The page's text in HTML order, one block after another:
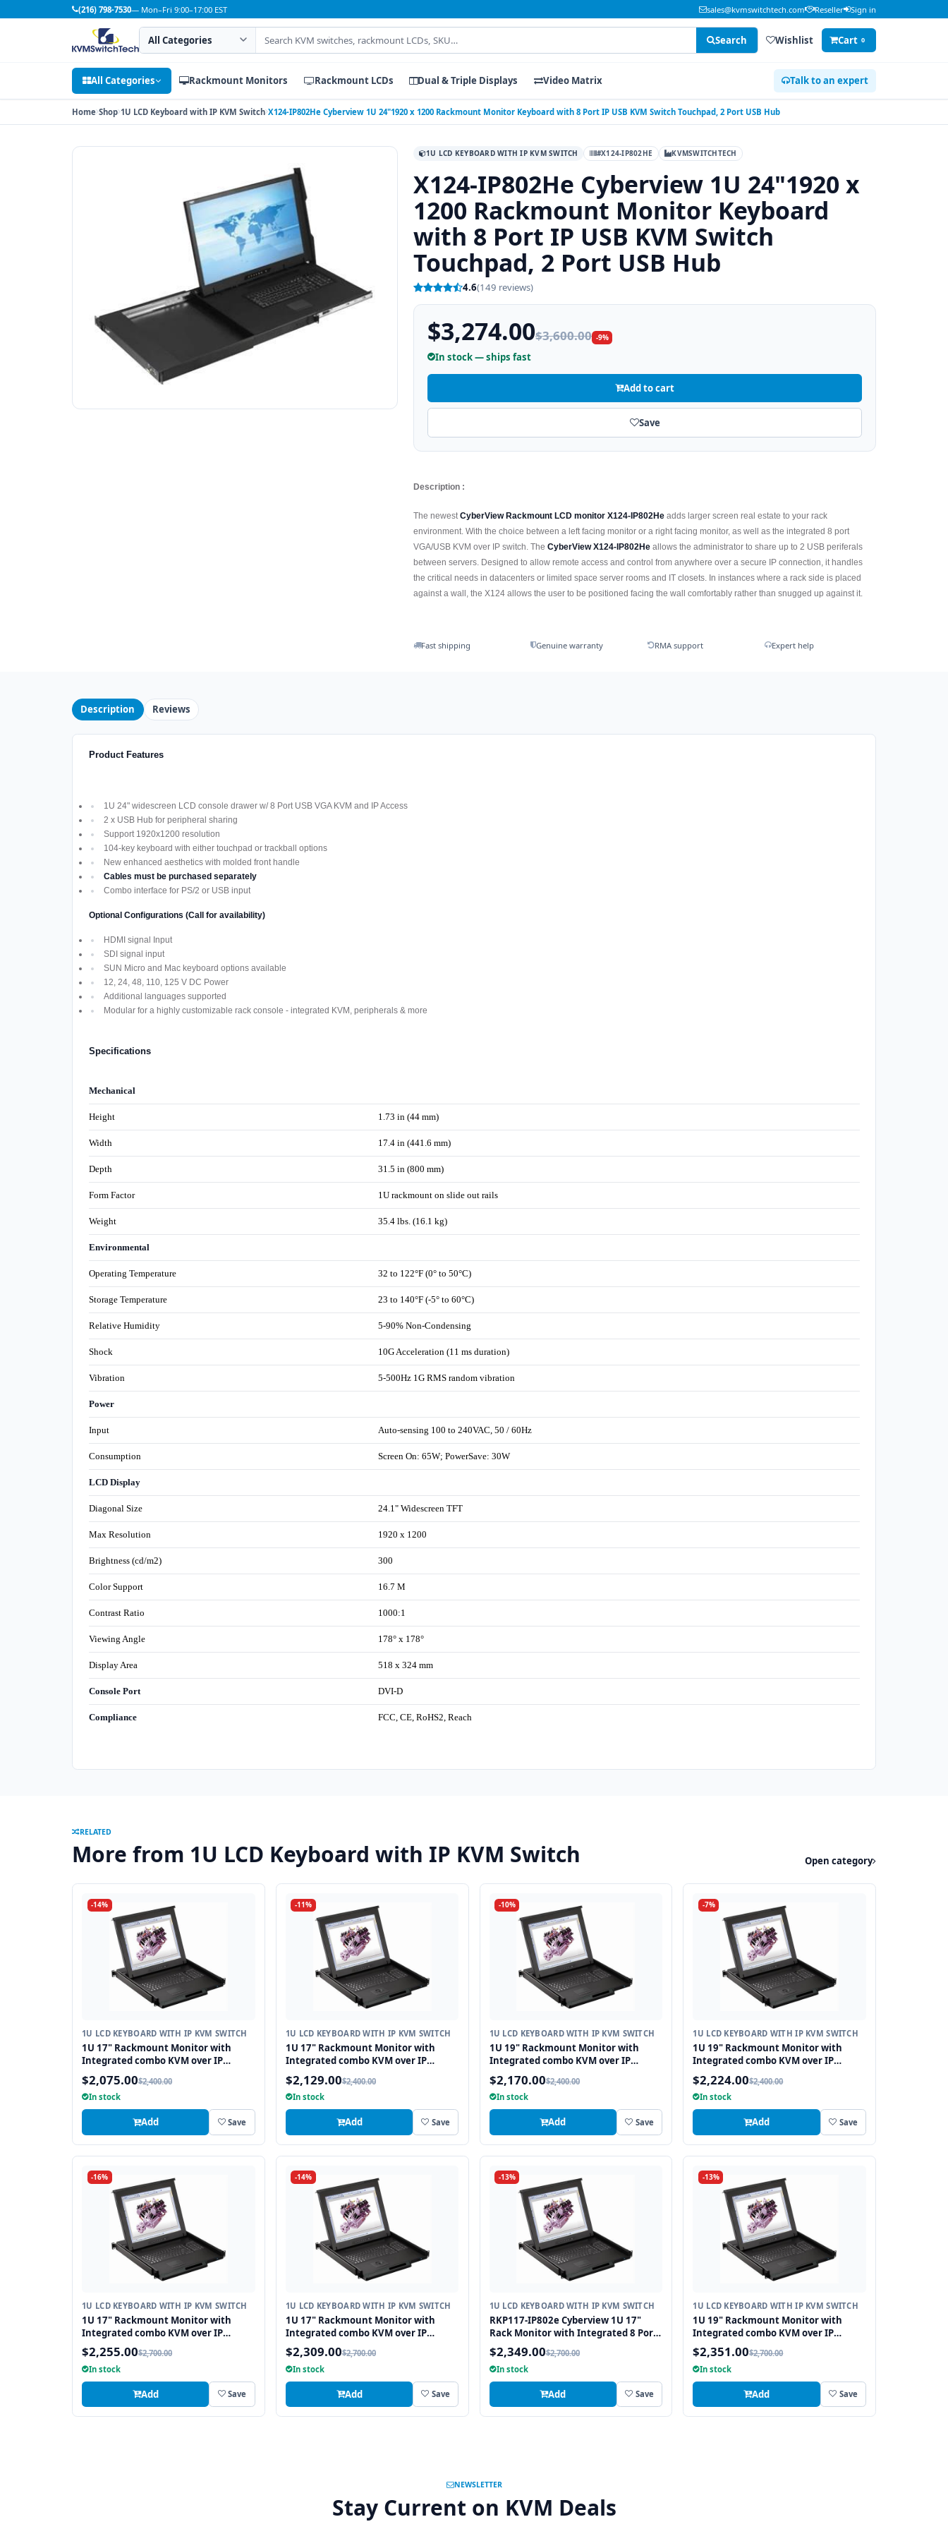
(216) 798-7530— Mon–Fri 9:00–17:00 EST sales@kvmswitchtech.com Reseller Sign in
Search category
Search products Search Wishlist Cart 0
All Categories Rackmount Monitors Rackmount LCDs Dual & Triple Displays Video Matrix Talk to an expert
Home Shop 1U LCD Keyboard with IP KVM Switch X124-IP802He Cyberview 1U 24"1920 x 1200 Rackmount Monitor Keyboard with 8 Port IP USB KVM Switch Touchpad, 2 Port USB Hub
1U LCD KEYBOARD WITH IP KVM SWITCH #X124-IP802HE KVMSWITCHTECH
X124-IP802He Cyberview 1U 24"1920 x
1200 Rackmount Monitor Keyboard
with 8 Port IP USB KVM Switch
Touchpad, 2 Port USB Hub
4.6(149 reviews)
$3,274.00$3,600.00 -9%
In stock — ships fast
Add to cart
Save
Description :
The newestCyberView Rackmount LCD monitor X124-IP802He adds larger screen real estate to your rack
environment. With the choice between a left facing monitor or a right facing monitor, as well as the integrated 8 port
VGA/USB KVM over IP switch. TheCyberView X124-IP802He allows the administrator to share up to 2 USB periferals
between servers. Designed to allow remote access and control from anywhere over a secure IP connection, it handles
the critical needs in datacenters or limited space server rooms and IT closets. In instances where a rack side is placed
against a wall, the X124 allows the user to be positioned facing the wall comfortably rather than snugged up against it.
Fast shipping Genuine warranty RMA support Expert help
Description Reviews
Product Features
1U 24" widescreen LCD console drawer w/ 8 Port USB VGA KVM and IP Access
2 x USB Hub for peripheral sharing
Support 1920x1200 resolution
104-key keyboard with either touchpad or trackball options
New enhanced aesthetics with molded front handle
Cables must be purchased separately
Combo interface for PS/2 or USB input
Optional Configurations (Call for availability)
HDMI signal Input
SDI signal input
SUN Micro and Mac keyboard options available
12, 24, 48, 110, 125 V DC Power
Additional languages supported
Modular for a highly customizable rack console - integrated KVM, peripherals & more
Specifications
Mechanical
Height 1.73 in (44 mm)
Width 17.4 in (441.6 mm)
Depth 31.5 in (800 mm)
Form Factor 1U rackmount on slide out rails
Weight 35.4 lbs. (16.1 kg)
Environmental
Operating Temperature 32 to 122°F (0° to 50°C)
Storage Temperature 23 to 140°F (-5° to 60°C)
Relative Humidity 5-90% Non-Condensing
Shock 10G Acceleration (11 ms duration)
Vibration 5-500Hz 1G RMS random vibration
Power
Input Auto-sensing 100 to 240VAC, 50 / 60Hz
Consumption Screen On: 65W; PowerSave: 30W
LCD Display
Diagonal Size 24.1" Widescreen TFT
Max Resolution 1920 x 1200
Brightness (cd/m2) 300
Color Support 16.7 M
Contrast Ratio 1000:1
Viewing Angle 178° x 178°
Display Area 518 x 324 mm
Console Port DVI-D
Compliance FCC, CE, RoHS2, Reach
RELATED
More from 1U LCD Keyboard with IP KVM Switch Open category
-14%
1U LCD KEYBOARD WITH IP KVM SWITCH
1U 17" Rackmount Monitor with
Integrated combo KVM over IP
Switch USB and PS2 Touchpad, 8
Ports
$2,075.00$2,400.00
In stock
Add Save
-11%
1U LCD KEYBOARD WITH IP KVM SWITCH
1U 17" Rackmount Monitor with
Integrated combo KVM over IP
Switch USB and PS2 Trackball, 8 Ports
$2,129.00$2,400.00
In stock
Add Save
-10%
1U LCD KEYBOARD WITH IP KVM SWITCH
1U 19" Rackmount Monitor with
Integrated combo KVM over IP
Switch USB and PS2 Touchpad, 8
Ports
$2,170.00$2,400.00
In stock
Add Save
-7%
1U LCD KEYBOARD WITH IP KVM SWITCH
1U 19" Rackmount Monitor with
Integrated combo KVM over IP
Switch USB and PS2 Trackball, 8 Ports
$2,224.00$2,400.00
In stock
Add Save
-16%
1U LCD KEYBOARD WITH IP KVM SWITCH
1U 17" Rackmount Monitor with
Integrated combo KVM over IP
Switch USB and PS2 Touchpad, 16
Ports
$2,255.00$2,700.00
In stock
Add Save
-14%
1U LCD KEYBOARD WITH IP KVM SWITCH
1U 17" Rackmount Monitor with
Integrated combo KVM over IP
Switch USB and PS2 Trackball, 16
Ports
$2,309.00$2,700.00
In stock
Add Save
-13%
1U LCD KEYBOARD WITH IP KVM SWITCH
RKP117-IP802e Cyberview 1U 17"
Rack Monitor with Integrated 8 Port
combo USB and PS2 KVM over IP
Switch
$2,349.00$2,700.00
In stock
Add Save
-13%
1U LCD KEYBOARD WITH IP KVM SWITCH
1U 19" Rackmount Monitor with
Integrated combo KVM over IP
Switch USB and PS2 Touchpad, 16
Ports
$2,351.00$2,700.00
In stock
Add Save
NEWSLETTER
Stay Current on KVM Deals